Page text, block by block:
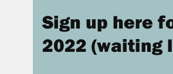
Sign up here
2022 (waiting